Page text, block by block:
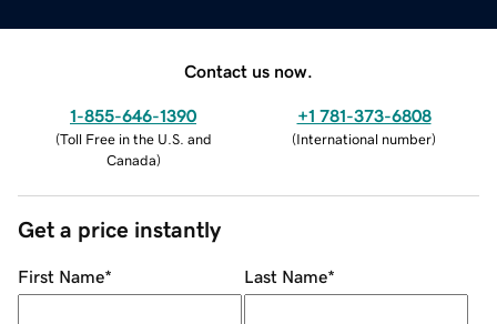
Contact us now.
1-855-646-1390
(Toll Free in the U.S. and
Canada)
+1 781-373-6808
(International number)
Get a price instantly
First Name* Last Name*